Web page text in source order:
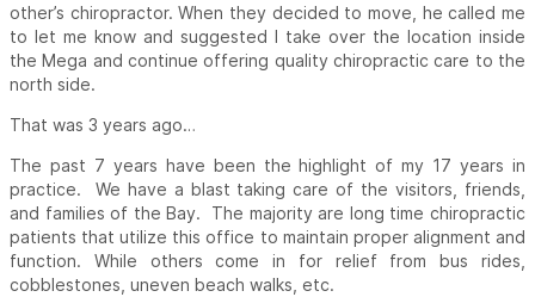
other’s chiropractor. When they decided to move, he called me
to let me know and suggested I take over the location inside
the Mega and continue offering quality chiropractic care to the
north side.
That was 3 years ago…
The past 7 years have been the highlight of my 17 years in
practice. We have a blast taking care of the visitors, friends,
and families of the Bay. The majority are long time chiropractic
patients that utilize this office to maintain proper alignment and
function. While others come in for relief from bus rides,
cobblestones, uneven beach walks, etc.